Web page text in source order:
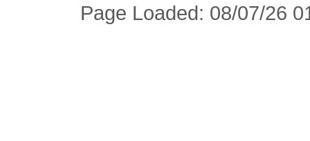
Page Loaded: 08/07/26